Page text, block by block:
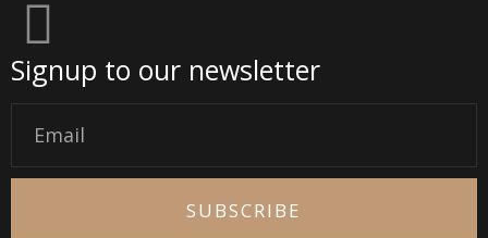
Signup to our newsletter
SUBSCRIBE